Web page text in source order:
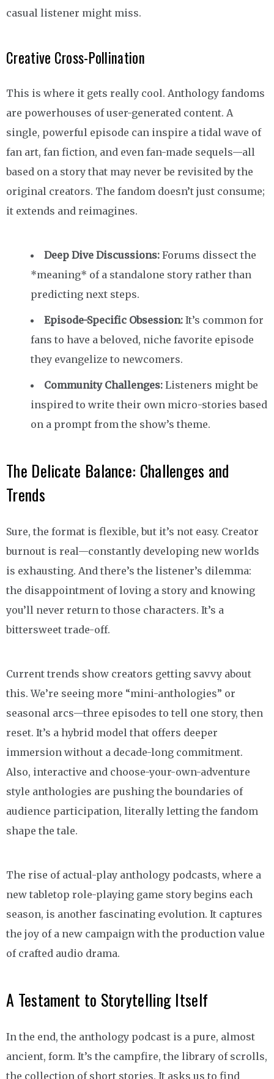
casual listener might miss.
Creative Cross-Pollination
This is where it gets really cool. Anthology fandoms
are powerhouses of user-generated content. A
single, powerful episode can inspire a tidal wave of
fan art, fan fiction, and even fan-made sequels—all
based on a story that may never be revisited by the
original creators. The fandom doesn’t just consume;
it extends and reimagines.
Deep Dive Discussions: Forums dissect the
*meaning* of a standalone story rather than
predicting next steps.
Episode-Specific Obsession: It’s common for
fans to have a beloved, niche favorite episode
they evangelize to newcomers.
Community Challenges: Listeners might be
inspired to write their own micro-stories based
on a prompt from the show’s theme.
The Delicate Balance: Challenges and
Trends
Sure, the format is flexible, but it’s not easy. Creator
burnout is real—constantly developing new worlds
is exhausting. And there’s the listener’s dilemma:
the disappointment of loving a story and knowing
you’ll never return to those characters. It’s a
bittersweet trade-off.
Current trends show creators getting savvy about
this. We’re seeing more “mini-anthologies” or
seasonal arcs—three episodes to tell one story, then
reset. It’s a hybrid model that offers deeper
immersion without a decade-long commitment.
Also, interactive and choose-your-own-adventure
style anthologies are pushing the boundaries of
audience participation, literally letting the fandom
shape the tale.
The rise of actual-play anthology podcasts, where a
new tabletop role-playing game story begins each
season, is another fascinating evolution. It captures
the joy of a new campaign with the production value
of crafted audio drama.
A Testament to Storytelling Itself
In the end, the anthology podcast is a pure, almost
ancient, form. It’s the campfire, the library of scrolls,
the collection of short stories. It asks us to find